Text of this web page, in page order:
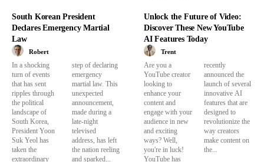
South Korean President
Declares Emergency Martial
Law
Robert
In a shocking
turn of events
that has sent
ripples through
the political
landscape of
South Korea,
President Yoon
Suk Yeol has
taken the
extraordinary
step of declaring
emergency
martial law. This
unexpected
announcement,
made during a
late-night
televised
address, has left
the nation reeling
and sparked...
Unlock the Future of Video:
Discover These New YouTube
AI Features Today
Trent
Are you a
YouTube creator
looking to
enhance your
content and
engage with your
audience in new
and exciting
ways? Well,
you're in luck!
YouTube has
recently
announced the
launch of several
innovative AI
features that are
designed to
revolutionize the
way creators
make content on
the...